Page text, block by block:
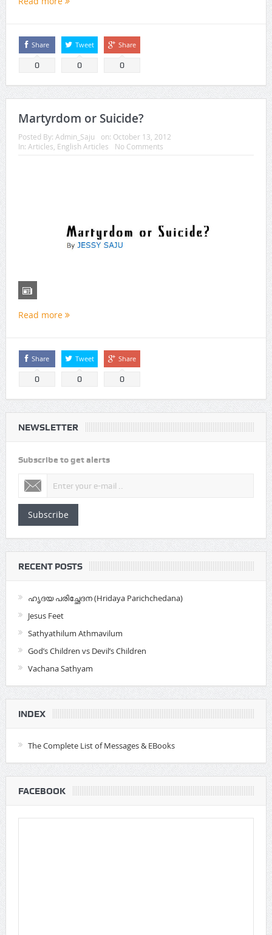
Share
0
Tweet
0
Share
0
Martyrdom or Suicide?
Posted By: Admin_Saju on: October 13, 2012
In: Articles, English Articles No Comments
Read more
Share
0
Tweet
0
Share
0
NEWSLETTER
Subscribe to get alerts
Subscribe
RECENT POSTS
ഹൃദയ പരിച്ഛേദന (Hridaya Parichchedana)
Jesus Feet
Sathyathilum Athmavilum
God’s Children vs Devil’s Children
Vachana Sathyam
INDEX
The Complete List of Messages & EBooks
FACEBOOK